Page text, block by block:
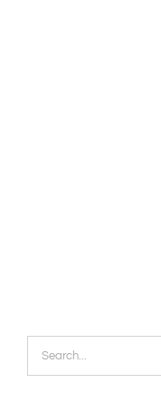
Search
for: